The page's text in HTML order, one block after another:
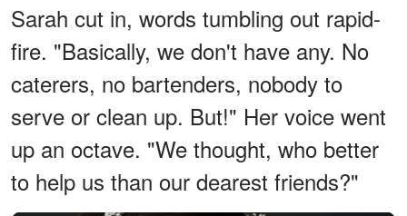
Sarah cut in, words tumbling out rapid-
fire. "Basically, we don't have any. No
caterers, no bartenders, nobody to
serve or clean up. But!" Her voice went
up an octave. "We thought, who better
to help us than our dearest friends?"